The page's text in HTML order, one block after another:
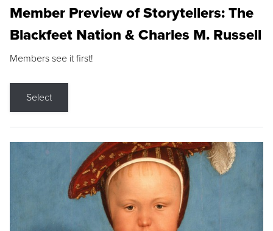
Member Preview of Storytellers: The
Blackfeet Nation & Charles M. Russell
Members see it first!
Select